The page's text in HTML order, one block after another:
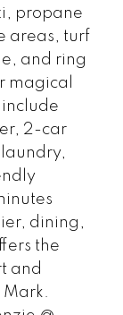
propane
areas, turf
and ring
magical
2-car
dining,
the
and
Mark.